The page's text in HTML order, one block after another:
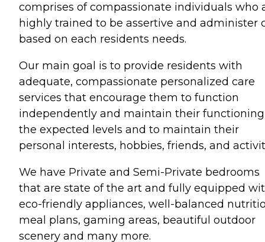
comprises of compassionate individuals who
highly trained to be assertive and administer
based on each residents needs.
Our main goal is to provide residents with
adequate, compassionate personalized care
services that encourage them to function
independently and maintain their
the expected levels and to maintain their
personal interests, hobbies, friends, and
We have Private and Semi-Private bedrooms
that are state of the art and fully equipped
eco-friendly appliances, well-balanced
meal plans, gaming areas, beautiful outdoor
scenery and many more.